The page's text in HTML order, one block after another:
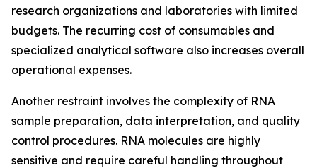
research organizations and laboratories with limited
budgets. The recurring cost of consumables and
specialized analytical software also increases overall
operational expenses.
Another restraint involves the complexity of RNA
sample preparation, data interpretation, and quality
control procedures. RNA molecules are highly
sensitive and require careful handling throughout